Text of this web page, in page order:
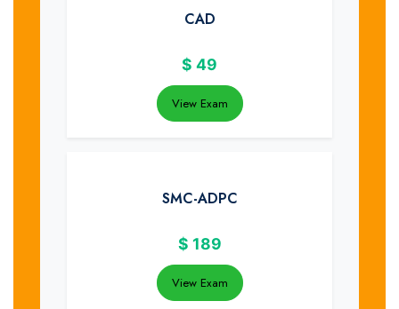
CAD
$ 49
View Exam
SMC-ADPC
$ 189
View Exam